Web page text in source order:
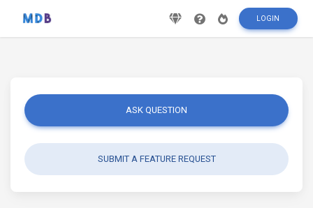
LOGIN
ASK QUESTION
SUBMIT A FEATURE REQUEST